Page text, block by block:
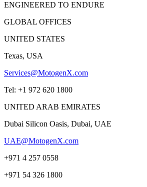
ENGINEERED TO ENDURE
GLOBAL OFFICES
UNITED STATES
Texas, USA
Services@MotogenX.com
Tel: +1 972 620 1800
UNITED ARAB EMIRATES
Dubai Silicon Oasis, Dubai, UAE
UAE@MotogenX.com
+971 4 257 0558
+971 54 326 1800